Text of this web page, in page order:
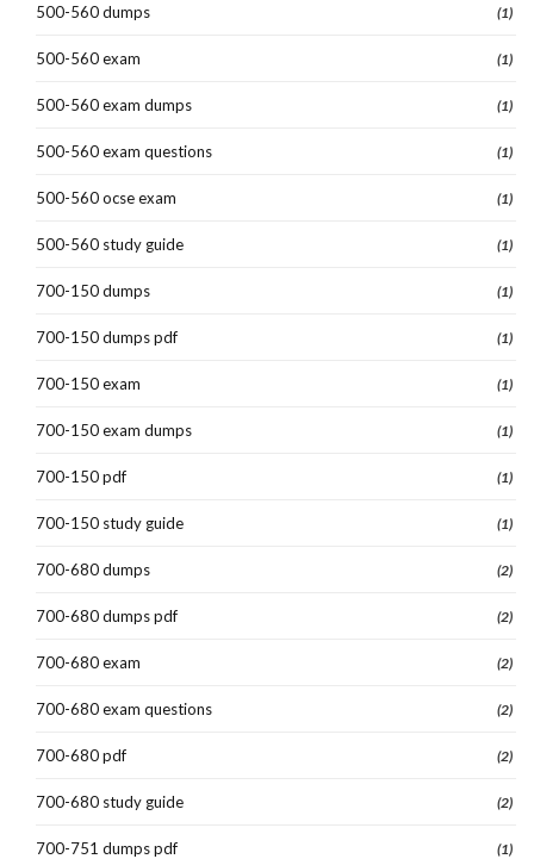
500-560 dumps (1)
500-560 exam (1)
500-560 exam dumps (1)
500-560 exam questions (1)
500-560 ocse exam (1)
500-560 study guide (1)
700-150 dumps (1)
700-150 dumps pdf (1)
700-150 exam (1)
700-150 exam dumps (1)
700-150 pdf (1)
700-150 study guide (1)
700-680 dumps (2)
700-680 dumps pdf (2)
700-680 exam (2)
700-680 exam questions (2)
700-680 pdf (2)
700-680 study guide (2)
700-751 dumps pdf (1)